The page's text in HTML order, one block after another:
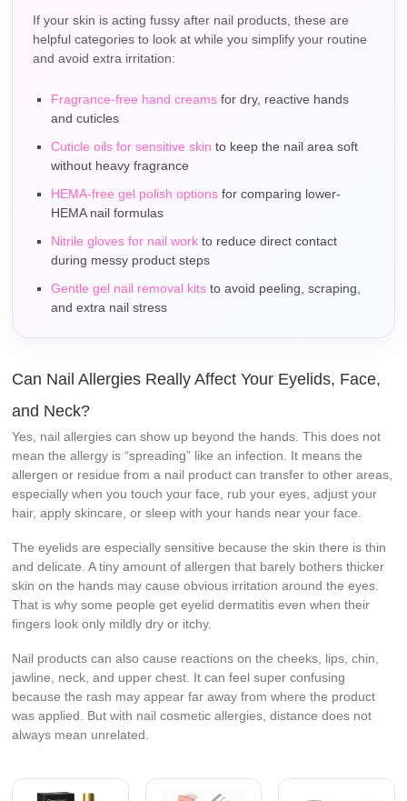
If your skin is acting fussy after nail products, these are
helpful categories to look at while you simplify your routine
and avoid extra irritation:
Fragrance-free hand creams for dry, reactive hands
and cuticles
Cuticle oils for sensitive skin to keep the nail area soft
without heavy fragrance
HEMA-free gel polish options for comparing lower-
HEMA nail formulas
Nitrile gloves for nail work to reduce direct contact
during messy product steps
Gentle gel nail removal kits to avoid peeling, scraping,
and extra nail stress
Can Nail Allergies Really Affect Your Eyelids, Face,
and Neck?
Yes, nail allergies can show up beyond the hands. This does not
mean the allergy is “spreading” like an infection. It means the
allergen or residue from a nail product can transfer to other areas,
especially when you touch your face, rub your eyes, adjust your
hair, apply skincare, or sleep with your hands near your face.
The eyelids are especially sensitive because the skin there is thin
and delicate. A tiny amount of allergen that barely bothers thicker
skin on the hands may cause obvious irritation around the eyes.
That is why some people get eyelid dermatitis even when their
fingers look only mildly dry or itchy.
Nail products can also cause reactions on the cheeks, lips, chin,
jawline, neck, and upper chest. It can feel super confusing
because the rash may appear far away from where the product
was applied. But with nail cosmetic allergies, distance does not
always mean unrelated.